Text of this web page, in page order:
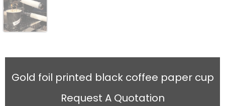
Gold foil printed black coffee paper cup
Request A Quotation